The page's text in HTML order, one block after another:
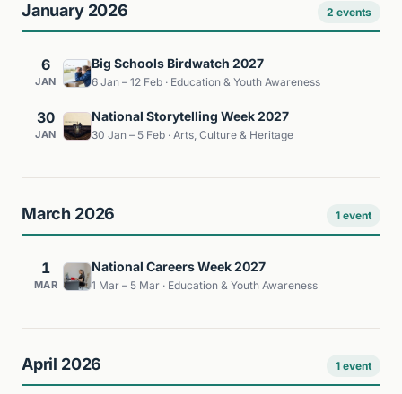
January 2026 2 events
6
JAN
Big Schools Birdwatch 2027
6 Jan – 12 Feb · Education & Youth Awareness
30
JAN
National Storytelling Week 2027
30 Jan – 5 Feb · Arts, Culture & Heritage
March 2026 1 event
1
MAR
National Careers Week 2027
1 Mar – 5 Mar · Education & Youth Awareness
April 2026 1 event